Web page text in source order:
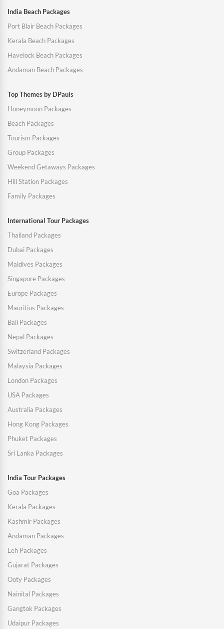
India Beach Packages
Port Blair Beach Packages
Kerala Beach Packages
Havelock Beach Packages
Andaman Beach Packages
Top Themes by DPauls
Honeymoon Packages
Beach Packages
Tourism Packages
Group Packages
Weekend Getaways Packages
Hill Station Packages
Family Packages
International Tour Packages
Thailand Packages
Dubai Packages
Maldives Packages
Singapore Packages
Europe Packages
Mauritius Packages
Bali Packages
Nepal Packages
Switzerland Packages
Malaysia Packages
London Packages
USA Packages
Australia Packages
Hong Kong Packages
Phuket Packages
Sri Lanka Packages
India Tour Packages
Goa Packages
Kerala Packages
Kashmir Packages
Andaman Packages
Leh Packages
Gujarat Packages
Ooty Packages
Nainital Packages
Gangtok Packages
Udaipur Packages